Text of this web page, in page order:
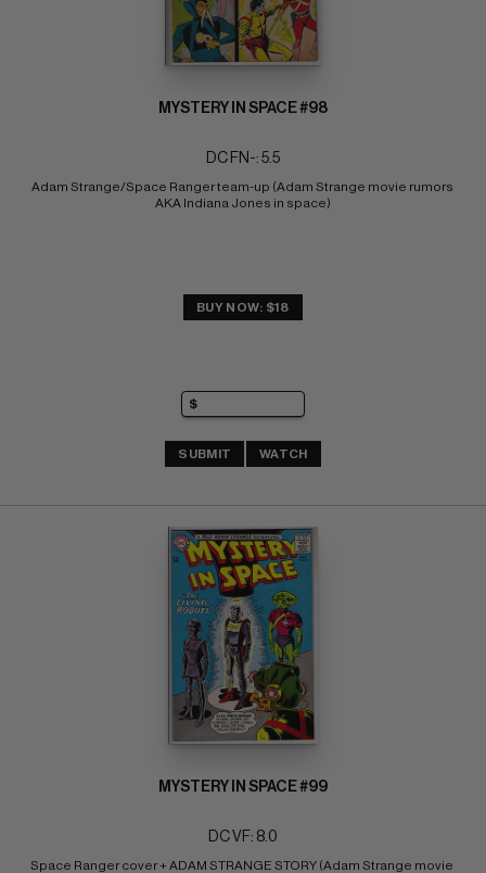
MYSTERY IN SPACE #98
DC FN-: 5.5
Adam Strange/Space Ranger team-up (Adam Strange movie rumors
AKA Indiana Jones in space)
BUY NOW: $18
SUBMIT WATCH
MYSTERY IN SPACE #99
DC VF: 8.0
Space Ranger cover + ADAM STRANGE STORY (Adam Strange movie